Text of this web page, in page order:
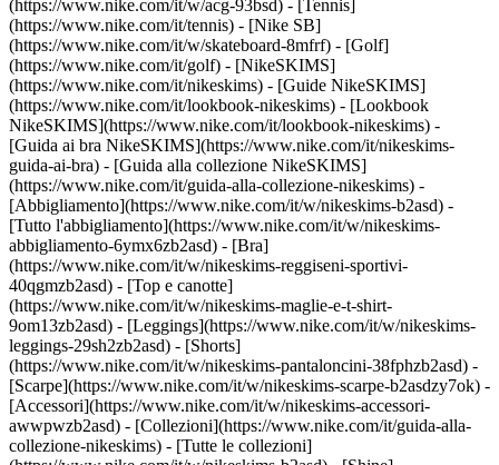
(https://www.nike.com/it/w/acg-93bsd) - [Tennis]
(https://www.nike.com/it/tennis) - [Nike SB]
(https://www.nike.com/it/w/skateboard-8mfrf) - [Golf]
(https://www.nike.com/it/golf) - [NikeSKIMS]
(https://www.nike.com/it/nikeskims) - [Guide NikeSKIMS]
(https://www.nike.com/it/lookbook-nikeskims) - [Lookbook
NikeSKIMS](https://www.nike.com/it/lookbook-nikeskims) -
[Guida ai bra NikeSKIMS](https://www.nike.com/it/nikeskims-
guida-ai-bra) - [Guida alla collezione NikeSKIMS]
(https://www.nike.com/it/guida-alla-collezione-nikeskims) -
[Abbigliamento](https://www.nike.com/it/w/nikeskims-b2asd) -
[Tutto l'abbigliamento](https://www.nike.com/it/w/nikeskims-
abbigliamento-6ymx6zb2asd) - [Bra]
(https://www.nike.com/it/w/nikeskims-reggiseni-sportivi-
40qgmzb2asd) - [Top e canotte]
(https://www.nike.com/it/w/nikeskims-maglie-e-t-shirt-
9om13zb2asd) - [Leggings](https://www.nike.com/it/w/nikeskims-
leggings-29sh2zb2asd) - [Shorts]
(https://www.nike.com/it/w/nikeskims-pantaloncini-38fphzb2asd) -
[Scarpe](https://www.nike.com/it/w/nikeskims-scarpe-b2asdzy7ok) -
[Accessori](https://www.nike.com/it/w/nikeskims-accessori-
awwpwzb2asd) - [Collezioni](https://www.nike.com/it/guida-alla-
collezione-nikeskims) - [Tutte le collezioni]